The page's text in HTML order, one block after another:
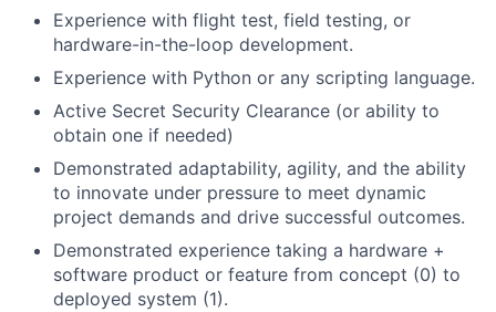
Experience with flight test, field testing, or
hardware-in-the-loop development.
Experience with Python or any scripting language.
Active Secret Security Clearance (or ability to
obtain one if needed)
Demonstrated adaptability, agility, and the ability
to innovate under pressure to meet dynamic
project demands and drive successful outcomes.
Demonstrated experience taking a hardware +
software product or feature from concept (0) to
deployed system (1).